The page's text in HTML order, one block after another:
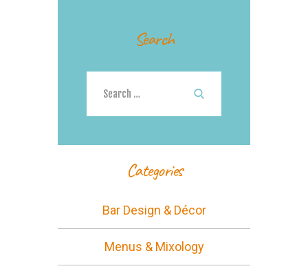
Search
Categories
Bar Design & Décor
Menus & Mixology